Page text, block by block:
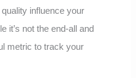
influence your
it’s not the end-all and
metric to track your